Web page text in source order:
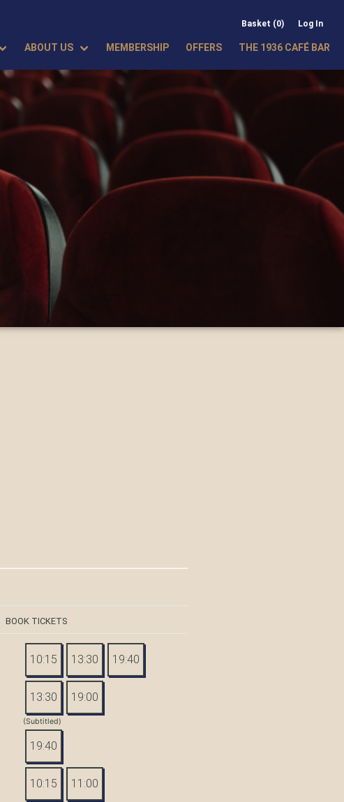
Basket (0) Log In
ABOUT US MEMBERSHIP OFFERS THE 1936 CAFÉ BAR
BOOK TICKETS
10:15 13:30 19:40
13:30 19:00
(Subtitled)
19:40
10:15 11:00